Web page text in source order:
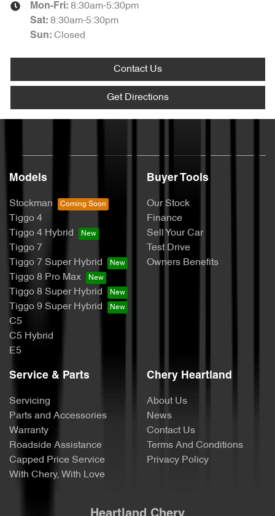
Mon-Fri: 8:30am-5:30pm
Sat: 8:30am-5:30pm
Sun: Closed
Contact Us
Get Directions
Models
Stockman
Tiggo 4
Tiggo 4 Hybrid
Tiggo 7
Tiggo 7 Super Hybrid
Tiggo 8 Pro Max
Tiggo 8 Super Hybrid
Tiggo 9 Super Hybrid
C5
C5 Hybrid
E5
Buyer Tools
Our Stock
Finance
Sell Your Car
Test Drive
Owners Benefits
Service & Parts
Servicing
Parts and Accessories
Warranty
Roadside Assistance
Capped Price Service
With Chery, With Love
Chery Heartland
About Us
News
Contact Us
Terms And Conditions
Privacy Policy